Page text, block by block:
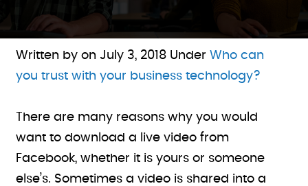
Written by on July 3, 2018 UnderWho can
you trust with your business technology?
There are many reasons why you would
want to download a live video from
Facebook, whether it is yours or someone
else’s. Sometimes a video is shared into a